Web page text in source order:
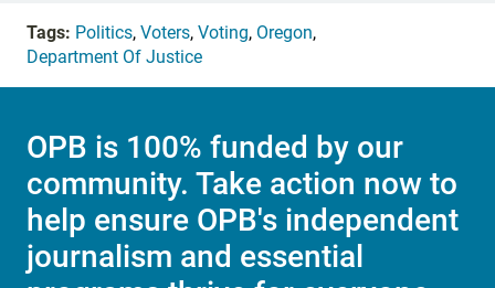
Tags: Politics, Voters, Voting, Oregon,
Department Of Justice
OPB is 100% funded by our
community. Take action now to
help ensure OPB's independent
journalism and essential